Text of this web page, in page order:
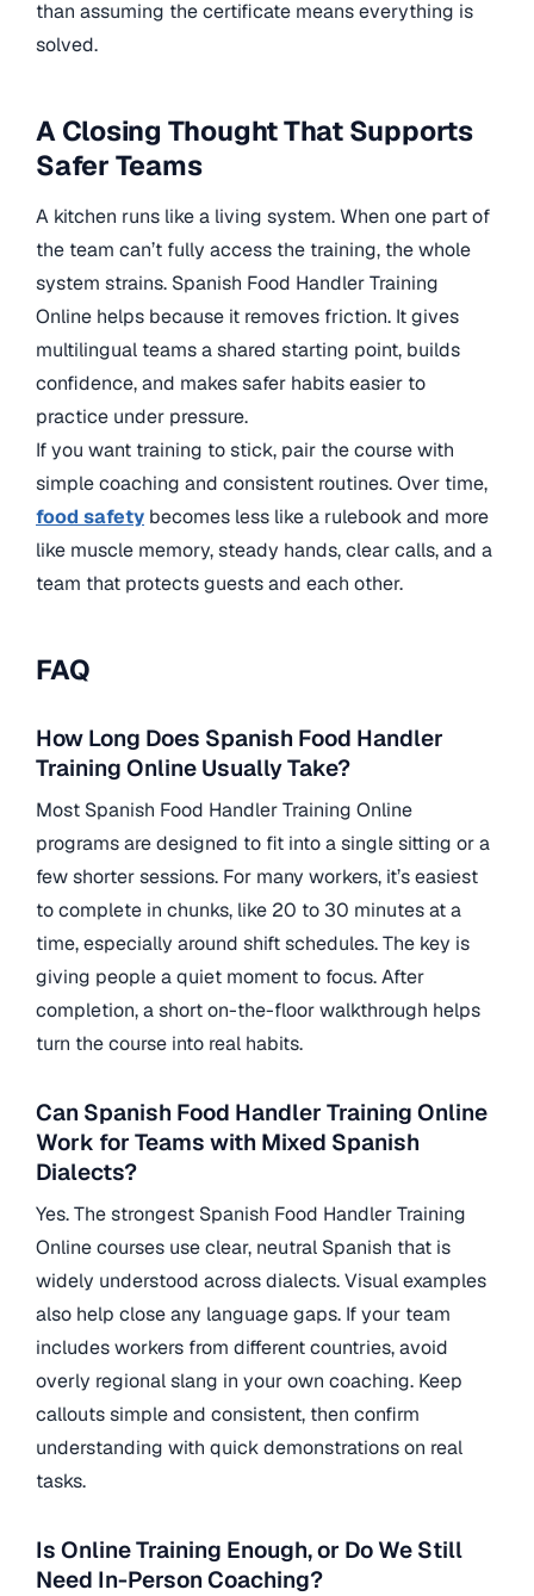
than assuming the certificate means everything is
solved.
A Closing Thought That Supports
Safer Teams
A kitchen runs like a living system. When one part of
the team can’t fully access the training, the whole
system strains. Spanish Food Handler Training
Online helps because it removes friction. It gives
multilingual teams a shared starting point, builds
confidence, and makes safer habits easier to
practice under pressure.
If you want training to stick, pair the course with
simple coaching and consistent routines. Over time,
food safety becomes less like a rulebook and more
like muscle memory, steady hands, clear calls, and a
team that protects guests and each other.
FAQ
How Long Does Spanish Food Handler
Training Online Usually Take?
Most Spanish Food Handler Training Online
programs are designed to fit into a single sitting or a
few shorter sessions. For many workers, it’s easiest
to complete in chunks, like 20 to 30 minutes at a
time, especially around shift schedules. The key is
giving people a quiet moment to focus. After
completion, a short on-the-floor walkthrough helps
turn the course into real habits.
Can Spanish Food Handler Training Online
Work for Teams with Mixed Spanish
Dialects?
Yes. The strongest Spanish Food Handler Training
Online courses use clear, neutral Spanish that is
widely understood across dialects. Visual examples
also help close any language gaps. If your team
includes workers from different countries, avoid
overly regional slang in your own coaching. Keep
callouts simple and consistent, then confirm
understanding with quick demonstrations on real
tasks.
Is Online Training Enough, or Do We Still
Need In-Person Coaching?